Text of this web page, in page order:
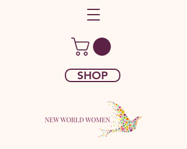
SHOP